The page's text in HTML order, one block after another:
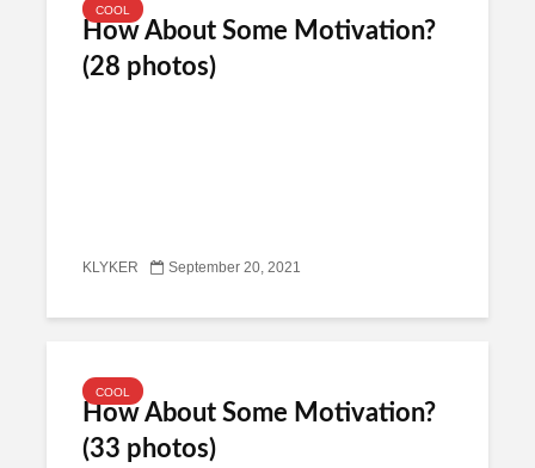
COOL
How About Some Motivation?
(28 photos)
KLYKER September 20, 2021
COOL
How About Some Motivation?
(33 photos)